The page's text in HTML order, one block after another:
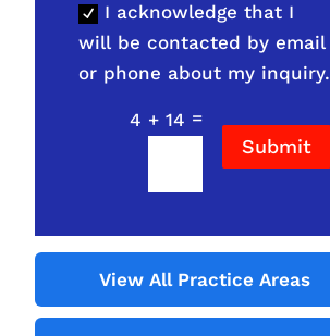
I acknowledge that I
will be contacted by email
or phone about my inquiry.
4 + 14 =
Submit
View All Practice Areas